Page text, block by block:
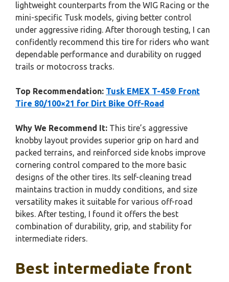
lightweight counterparts from the WIG Racing or the
mini-specific Tusk models, giving better control
under aggressive riding. After thorough testing, I can
confidently recommend this tire for riders who want
dependable performance and durability on rugged
trails or motocross tracks.
Top Recommendation: Tusk EMEX T-45® Front
Tire 80/100×21 for Dirt Bike Off-Road
Why We Recommend It: This tire’s aggressive
knobby layout provides superior grip on hard and
packed terrains, and reinforced side knobs improve
cornering control compared to the more basic
designs of the other tires. Its self-cleaning tread
maintains traction in muddy conditions, and size
versatility makes it suitable for various off-road
bikes. After testing, I found it offers the best
combination of durability, grip, and stability for
intermediate riders.
Best intermediate front